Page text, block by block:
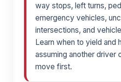
way stops, left turns,
emergency vehicles,
intersections, and
Learn when to yield and
assuming another driver
move first.